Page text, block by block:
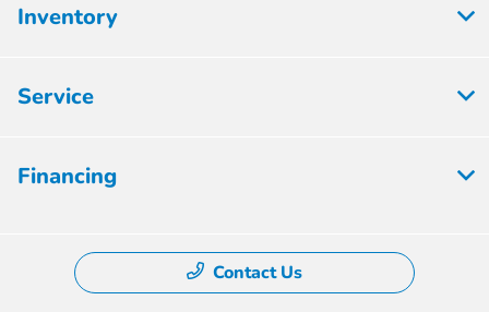
Inventory
Service
Financing
Contact Us